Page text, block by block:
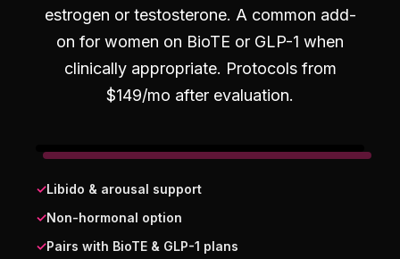
estrogen or testosterone. A common add-
on for women on BioTE or GLP-1 when
clinically appropriate. Protocols from
$149/mo after evaluation.
✓Libido & arousal support
✓Non-hormonal option
✓Pairs with BioTE & GLP-1 plans